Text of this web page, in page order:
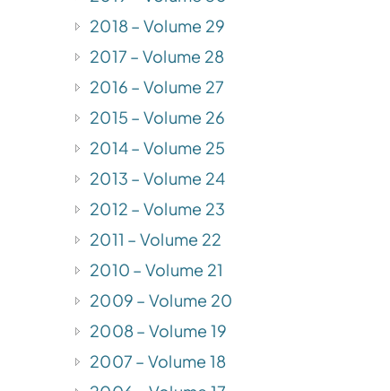
2018 – Volume 29
2017 – Volume 28
2016 – Volume 27
2015 – Volume 26
2014 – Volume 25
2013 – Volume 24
2012 – Volume 23
2011 – Volume 22
2010 – Volume 21
2009 – Volume 20
2008 – Volume 19
2007 – Volume 18